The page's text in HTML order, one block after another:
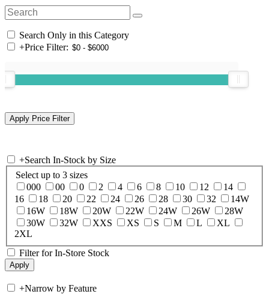
Search Only in this Category
+Price Filter:
+Search In-Stock by Size
Select up to 3 sizes
000
00 0 2 4 6 8 10 12
14
16
18 20 22 24 26 28 30 32
14W
16W
18W 20W 22W 24W 26W
28W
30W
32W XXS XS S M L
XL
2XL
Filter for In-Store Stock
+Narrow by Feature